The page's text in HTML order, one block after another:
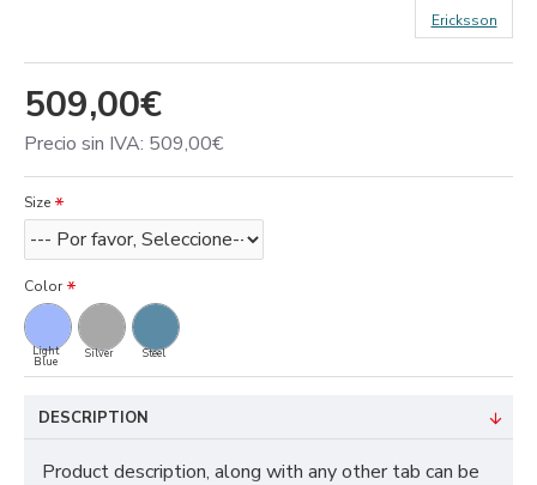
509,00€
Precio sin IVA: 509,00€
Ericksson
Size
Color
Light
Blue
Silver Steel
DESCRIPTION
Product description, along with any other tab can be